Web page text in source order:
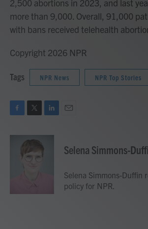
2,500 abortions in 2023, and last
more than 9,000. Overall, 91,000
with bans received telehealth
Copyright 2026 NPR
Tags NPR News NPR Top Stories
c
i
t
n
Selena Simmons-
Selena Simmons-Duffin
policy for NPR.